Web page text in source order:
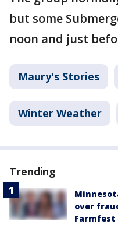
but some
noon and just
Maury's Stories
Winter Weather
Trending
over